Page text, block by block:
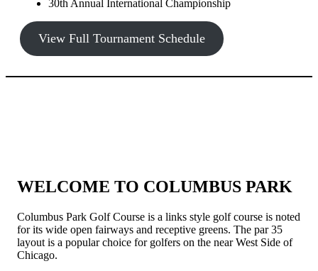
30th Annual International Championship
View Full Tournament Schedule
WELCOME TO COLUMBUS PARK
Columbus Park Golf Course is a links style golf course is noted
for its wide open fairways and receptive greens. The par 35
layout is a popular choice for golfers on the near West Side of
Chicago.